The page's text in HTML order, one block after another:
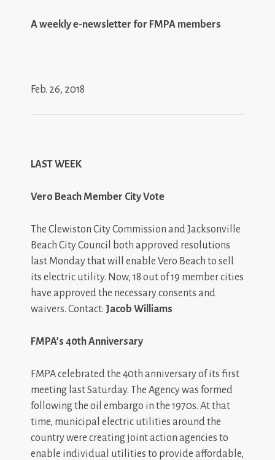
A weekly e-newsletter for FMPA members
Feb. 26, 2018
LAST WEEK
Vero Beach Member City Vote
The Clewiston City Commission and Jacksonville
Beach City Council both approved resolutions
last Monday that will enable Vero Beach to sell
its electric utility. Now, 18 out of 19 member cities
have approved the necessary consents and
waivers. Contact: Jacob Williams
FMPA’s 40th Anniversary
FMPA celebrated the 40th anniversary of its first
meeting last Saturday. The Agency was formed
following the oil embargo in the 1970s. At that
time, municipal electric utilities around the
country were creating joint action agencies to
enable individual utilities to provide affordable,